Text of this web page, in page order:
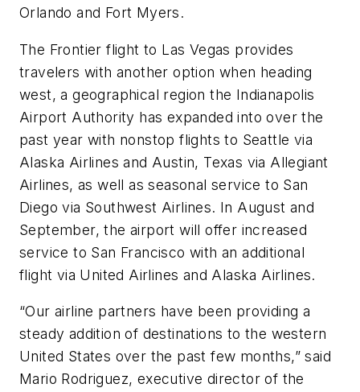
Orlando and Fort Myers.
The Frontier flight to Las Vegas provides
travelers with another option when heading
west, a geographical region the Indianapolis
Airport Authority has expanded into over the
past year with nonstop flights to Seattle via
Alaska Airlines and Austin, Texas via Allegiant
Airlines, as well as seasonal service to San
Diego via Southwest Airlines. In August and
September, the airport will offer increased
service to San Francisco with an additional
flight via United Airlines and Alaska Airlines.
“Our airline partners have been providing a
steady addition of destinations to the western
United States over the past few months,” said
Mario Rodriguez, executive director of the